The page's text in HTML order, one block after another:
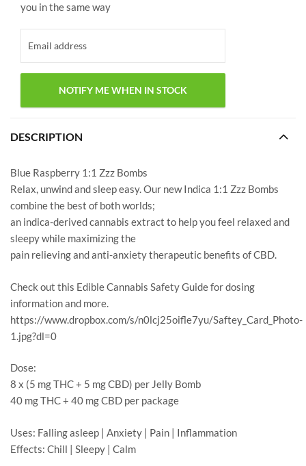
you in the same way
DESCRIPTION
Blue Raspberry 1:1 Zzz Bombs
Relax, unwind and sleep easy. Our new Indica 1:1 Zzz Bombs
combine the best of both worlds;
an indica-derived cannabis extract to help you feel relaxed and
sleepy while maximizing the
pain relieving and anti-anxiety therapeutic benefits of CBD.
Check out this Edible Cannabis Safety Guide for dosing
information and more.
https://www.dropbox.com/s/n0lcj25oifle7yu/Saftey_Card_Photo-
1.jpg?dl=0
Dose:
8 x (5 mg THC + 5 mg CBD) per Jelly Bomb
40 mg THC + 40 mg CBD per package
Uses: Falling asleep | Anxiety | Pain | Inflammation
Effects: Chill | Sleepy | Calm